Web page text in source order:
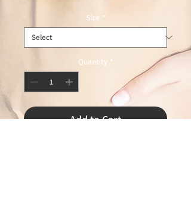
Size *
Quantity *
Add to Cart